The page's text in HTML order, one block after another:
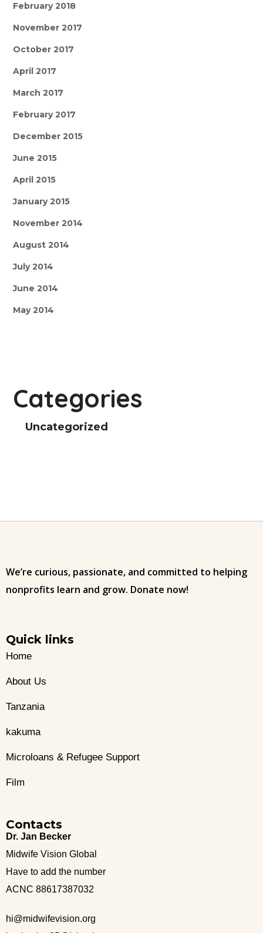
February 2018
November 2017
October 2017
April 2017
March 2017
February 2017
December 2015
June 2015
April 2015
January 2015
November 2014
August 2014
July 2014
June 2014
May 2014
Categories
Uncategorized
We’re curious, passionate, and committed to helping
nonprofits learn and grow. Donate now!
Quick links
Home
About Us
Tanzania
kakuma
Microloans & Refugee Support
Film
Contacts
Dr. Jan Becker
Midwife Vision Global
Have to add the number
ACNC 88617387032
hi@midwifevision.org